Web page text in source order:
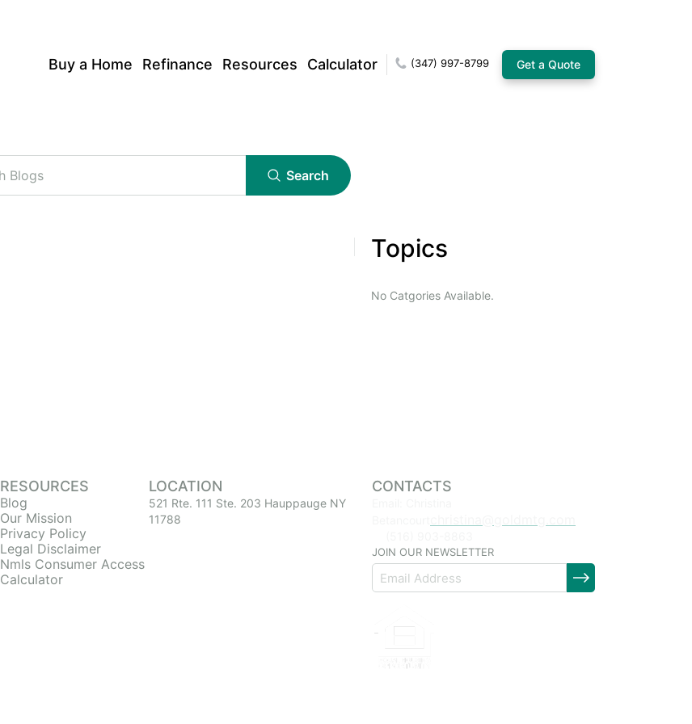
Get a Quote
Buy a Home Refinance Resources Calculator (347) 997-8799
Search
Topics
No Catgories Available.
RESOURCES
Blog
Our Mission
Privacy Policy
Legal Disclaimer
Nmls Consumer Access
Calculator
LOCATION
521 Rte. 111 Ste. 203 Hauppauge NY
11788
CONTACTS
JOIN OUR NEWSLETTER